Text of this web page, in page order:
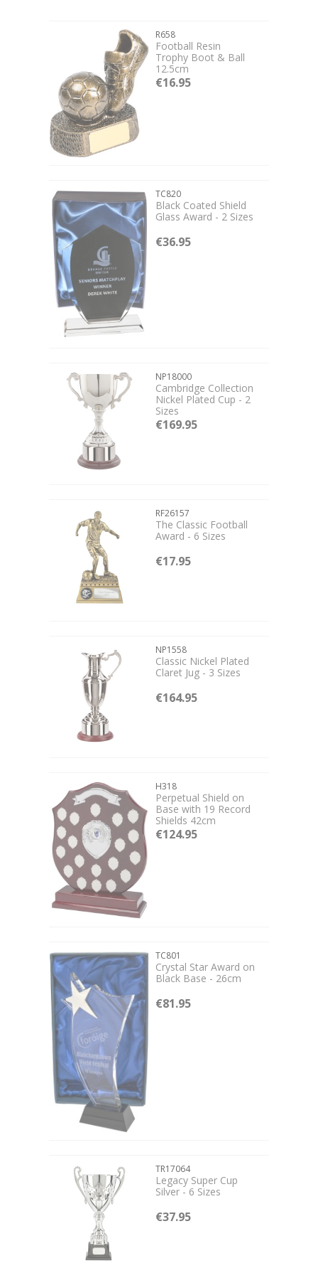
R658
Football Resin
Trophy Boot & Ball
12.5cm
€16.95
TC820
Black Coated Shield
Glass Award - 2 Sizes
€36.95
NP18000
Cambridge Collection
Nickel Plated Cup - 2
Sizes
€169.95
RF26157
The Classic Football
Award - 6 Sizes
€17.95
NP1558
Classic Nickel Plated
Claret Jug - 3 Sizes
€164.95
H318
Perpetual Shield on
Base with 19 Record
Shields 42cm
€124.95
TC801
Crystal Star Award on
Black Base - 26cm
€81.95
TR17064
Legacy Super Cup
Silver - 6 Sizes
€37.95